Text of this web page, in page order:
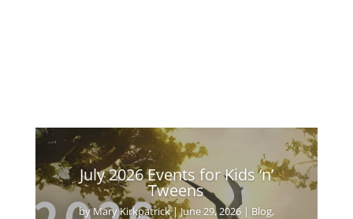
July 2026 Events for Kids ‘n’
Tweens
byMary Kirkpatrick|June 29, 2026| Blog,